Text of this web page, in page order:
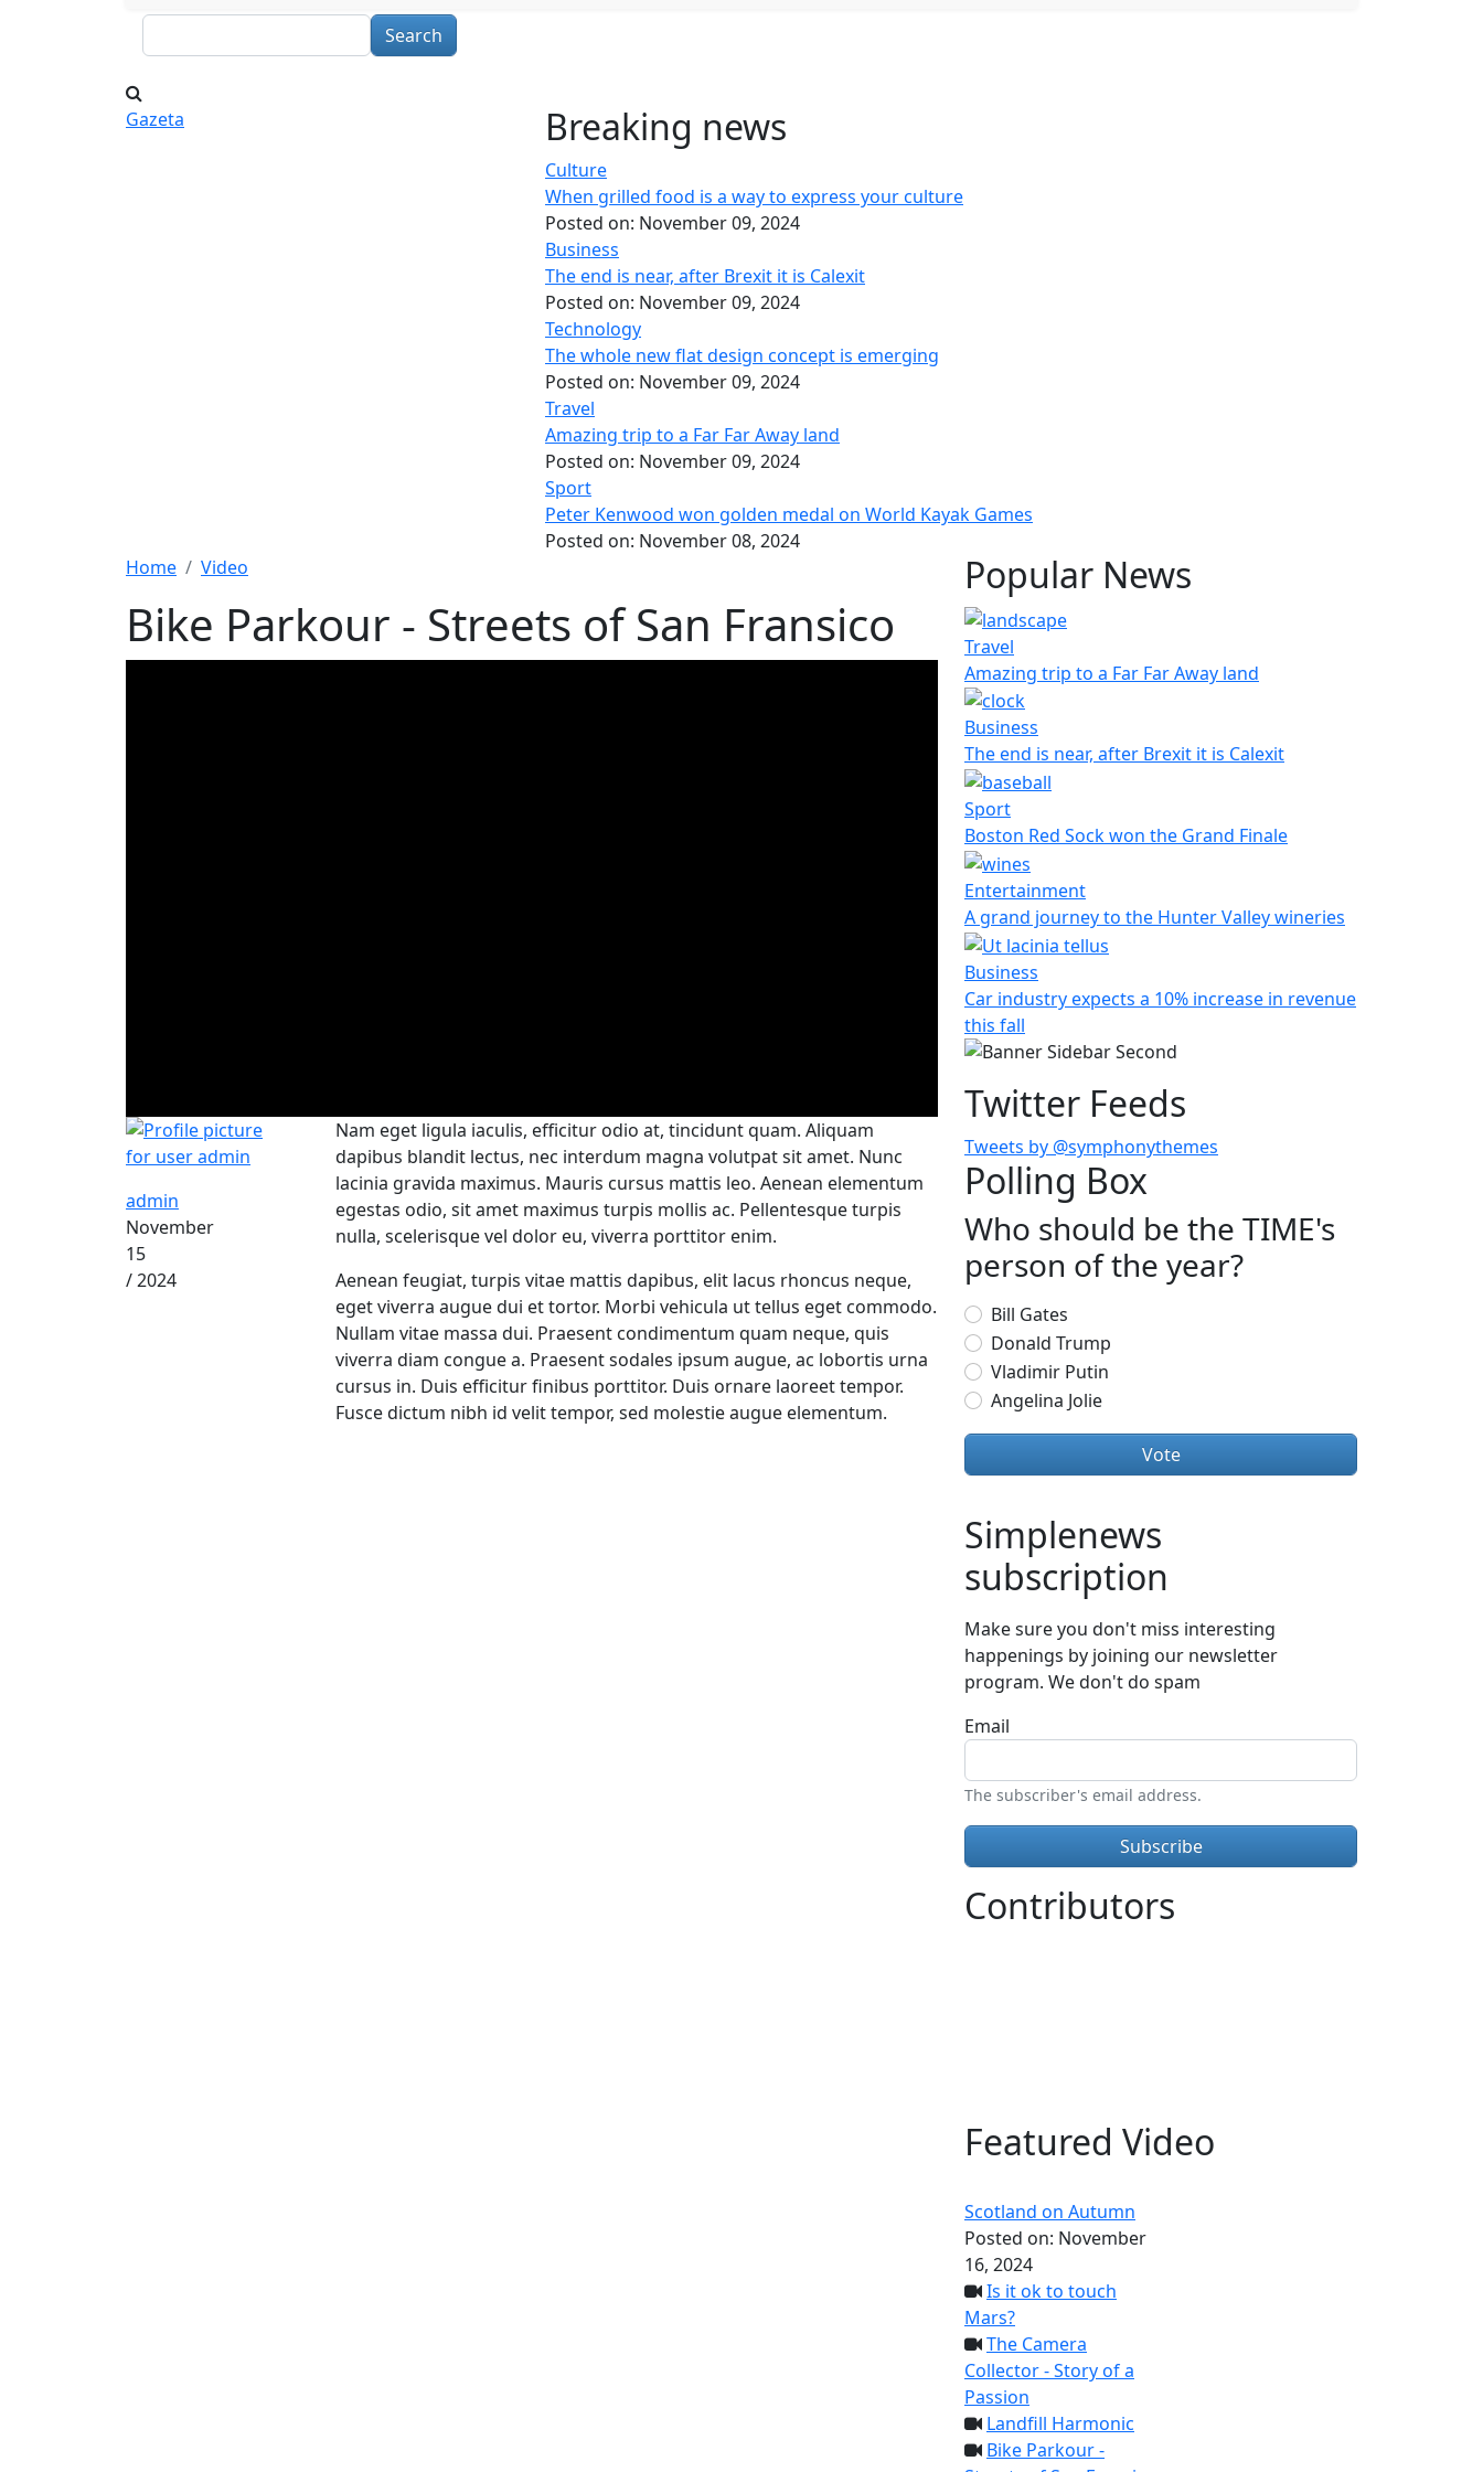
Search
Gazeta Breaking news
Culture
When grilled food is a way to express your culture
Posted on: November 09, 2024
Business
The end is near, after Brexit it is Calexit
Posted on: November 09, 2024
Technology
The whole new flat design concept is emerging
Posted on: November 09, 2024
Travel
Amazing trip to a Far Far Away land
Posted on: November 09, 2024
Sport
Peter Kenwood won golden medal on World Kayak Games
Posted on: November 08, 2024
Home
Video
Bike Parkour - Streets of San Fransico
admin
November
15
/ 2024
Nam eget ligula iaculis, efficitur odio at, tincidunt quam. Aliquam
dapibus blandit lectus, nec interdum magna volutpat sit amet. Nunc
lacinia gravida maximus. Mauris cursus mattis leo. Aenean elementum
egestas odio, sit amet maximus turpis mollis ac. Pellentesque turpis
nulla, scelerisque vel dolor eu, viverra porttitor enim.
Aenean feugiat, turpis vitae mattis dapibus, elit lacus rhoncus neque,
eget viverra augue dui et tortor. Morbi vehicula ut tellus eget commodo.
Nullam vitae massa dui. Praesent condimentum quam neque, quis
viverra diam congue a. Praesent sodales ipsum augue, ac lobortis urna
cursus in. Duis efficitur finibus porttitor. Duis ornare laoreet tempor.
Fusce dictum nibh id velit tempor, sed molestie augue elementum.
Popular News
Travel
Amazing trip to a Far Far Away land
Business
The end is near, after Brexit it is Calexit
Sport
Boston Red Sock won the Grand Finale
Entertainment
A grand journey to the Hunter Valley wineries
Business
Car industry expects a 10% increase in revenue
this fall
Twitter Feeds
Tweets by @symphonythemes
Polling Box
Who should be the TIME's
person of the year?
Choices
Bill Gates
Donald Trump
Vladimir Putin
Angelina Jolie
Simplenews
subscription
Make sure you don't miss interesting
happenings by joining our newsletter
program. We don't do spam
Email
The subscriber's email address.
Contributors
Featured Video
Scotland on Autumn
Posted on: November
16, 2024
Is it ok to touch
Mars?
The Camera
Collector - Story of a
Passion
Landfill Harmonic
Bike Parkour -